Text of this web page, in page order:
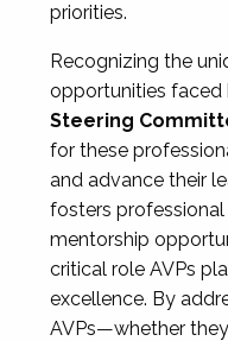
priorities.
Recognizing the
opportunities faced
Steering
for these
and advance their
fosters
mentorship
critical role AVPs
excellence. By
AVPs—whether